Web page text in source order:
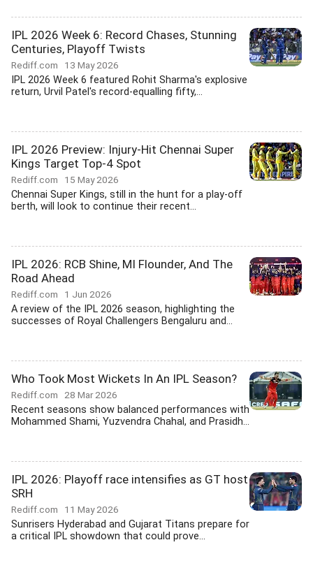
IPL 2026 Week 6: Record Chases, Stunning
Centuries, Playoff Twists
Rediff.com 13 May 2026
IPL 2026 Week 6 featured Rohit Sharma's explosive
return, Urvil Patel's record-equalling fifty,...
IPL 2026 Preview: Injury-Hit Chennai Super
Kings Target Top-4 Spot
Rediff.com 15 May 2026
Chennai Super Kings, still in the hunt for a play-off
berth, will look to continue their recent...
IPL 2026: RCB Shine, MI Flounder, And The
Road Ahead
Rediff.com 1 Jun 2026
A review of the IPL 2026 season, highlighting the
successes of Royal Challengers Bengaluru and...
Who Took Most Wickets In An IPL Season?
Rediff.com 28 Mar 2026
Recent seasons show balanced performances with
Mohammed Shami, Yuzvendra Chahal, and Prasidh...
IPL 2026: Playoff race intensifies as GT host
SRH
Rediff.com 11 May 2026
Sunrisers Hyderabad and Gujarat Titans prepare for
a critical IPL showdown that could prove...